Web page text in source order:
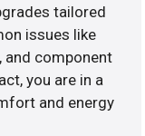
tailored
issues like
and component
you are in a
and energy